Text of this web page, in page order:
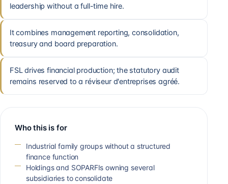
leadership without a full-time hire.
It combines management reporting, consolidation,
treasury and board preparation.
FSL drives financial production; the statutory audit
remains reserved to a réviseur d'entreprises agréé.
Who this is for
Industrial family groups without a structured
finance function
Holdings and SOPARFIs owning several
subsidiaries to consolidate